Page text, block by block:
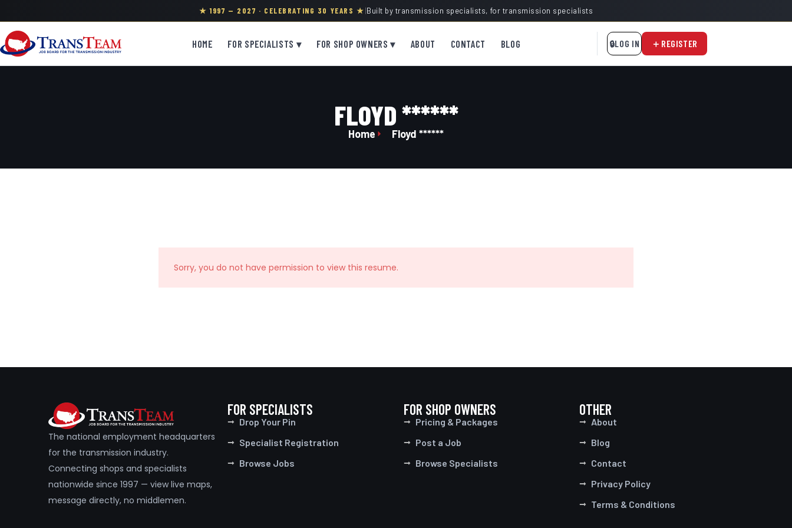
★ 1997 — 2027 · CELEBRATING 30 YEARS ★|Built by transmission specialists, for transmission specialists
HOME FOR SPECIALISTS ▾ FOR SHOP OWNERS ▾ ABOUT CONTACT BLOG LOG IN REGISTER
FLOYD ******
Home Floyd ******
Sorry, you do not have permission to view this resume.
The national employment headquarters
for the transmission industry.
Connecting shops and specialists
nationwide since 1997 — view live maps,
message directly, no middlemen.
FOR SPECIALISTS
Drop Your Pin
Specialist Registration
Browse Jobs
FOR SHOP OWNERS
Pricing & Packages
Post a Job
Browse Specialists
OTHER
About
Blog
Contact
Privacy Policy
Terms & Conditions